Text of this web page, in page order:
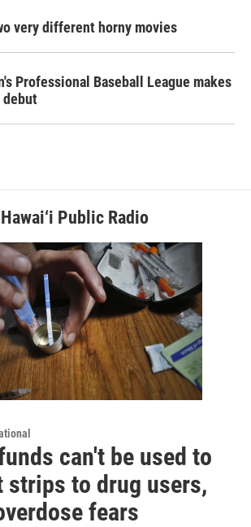
very different horny movies
Professional Baseball League makes
Public Radio
can't be used to
strips to drug users,
fears